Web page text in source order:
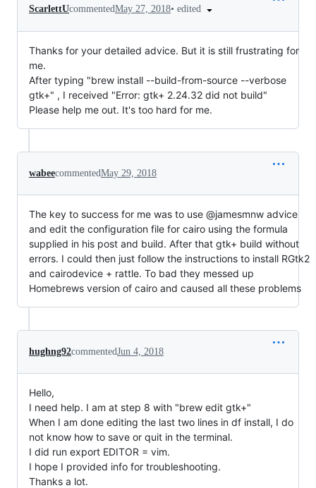
ScarlettUcommentedMay 27, 2018• edited
Thanks for your detailed advice. But it is still frustrating for
me.
After typing "brew install --build-from-source --verbose
gtk+" , I received "Error: gtk+ 2.24.32 did not build"
Please help me out. It's too hard for me.
wabeecommentedMay 29, 2018
The key to success for me was to use @jamesmnw advice
and edit the configuration file for cairo using the formula
supplied in his post and build. After that gtk+ build without
errors. I could then just follow the instructions to install RGtk2
and cairodevice + rattle. To bad they messed up
Homebrews version of cairo and caused all these problems
hughng92commentedJun 4, 2018
Hello,
I need help. I am at step 8 with "brew edit gtk+"
When I am done editing the last two lines in df install, I do
not know how to save or quit in the terminal.
I did run export EDITOR = vim.
I hope I provided info for troubleshooting.
Thanks a lot.